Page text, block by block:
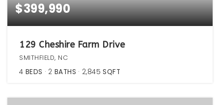
$399,990
129 Cheshire Farm Drive
SMITHFIELD, NC
4 BEDS 2 BATHS 2,845 SQFT